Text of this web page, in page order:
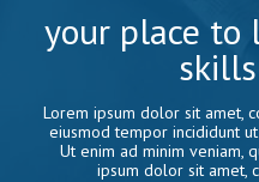
your place to
Lorem ipsum dolor sit amet,
eiusmod tempor incididunt
Ut enim ad minim veniam,
ipsum dolor sit amet,